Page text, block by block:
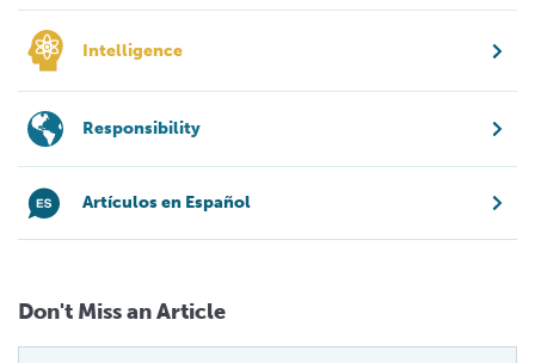
Intelligence
Responsibility
Artículos en Español
Don't Miss an Article